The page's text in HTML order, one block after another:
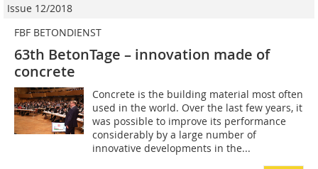
Issue 12/2018
FBF BETONDIENST
63th BetonTage – innovation made of
concrete
Concrete is the building material most often
used in the world. Over the last few years, it
was possible to improve its performance
considerably by a large number of
innovative developments in the...